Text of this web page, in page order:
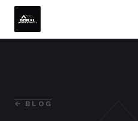
← BLOG